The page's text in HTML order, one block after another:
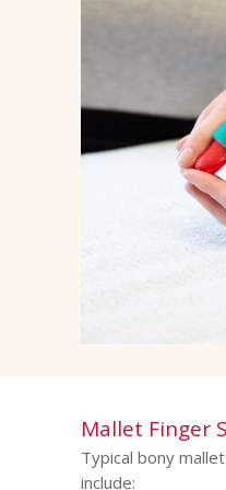
Mallet Finger
Typical bony
include: